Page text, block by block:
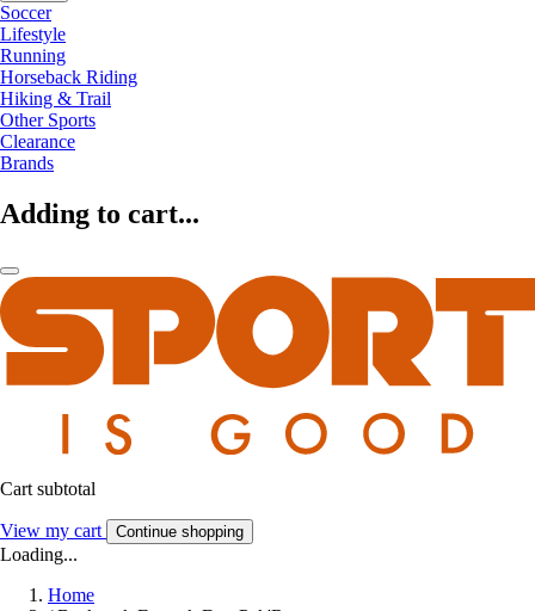
Soccer
Lifestyle
Running
Horseback Riding
Hiking & Trail
Other Sports
Clearance
Brands
Adding to cart...
Cart subtotal
View my cart Continue shopping
Loading...
Home